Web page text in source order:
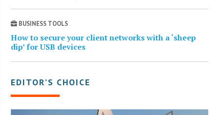
BUSINESS TOOLS
How to secure your client networks with a ‘sheep
dip’ for USB devices
EDITOR’S CHOICE